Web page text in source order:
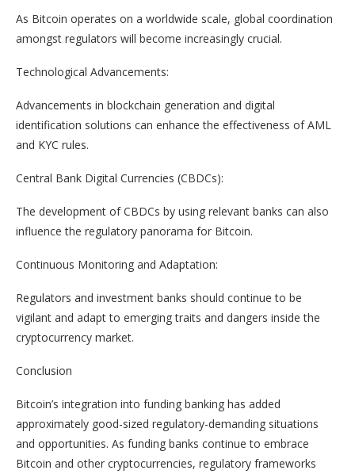
As Bitcoin operates on a worldwide scale, global coordination
amongst regulators will become increasingly crucial.
Technological Advancements:
Advancements in blockchain generation and digital
identification solutions can enhance the effectiveness of AML
and KYC rules.
Central Bank Digital Currencies (CBDCs):
The development of CBDCs by using relevant banks can also
influence the regulatory panorama for Bitcoin.
Continuous Monitoring and Adaptation:
Regulators and investment banks should continue to be
vigilant and adapt to emerging traits and dangers inside the
cryptocurrency market.
Conclusion
Bitcoin’s integration into funding banking has added
approximately good-sized regulatory-demanding situations
and opportunities. As funding banks continue to embrace
Bitcoin and other cryptocurrencies, regulatory frameworks